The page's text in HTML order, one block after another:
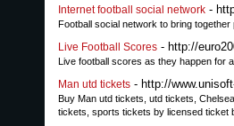
Internet football social network -
Football social network to bring
Live Football Scores - http://
Live football scores as they happen for
Man utd tickets - http://
Buy Man utd tickets, utd tickets,
tickets, sports tickets by licensed ticket